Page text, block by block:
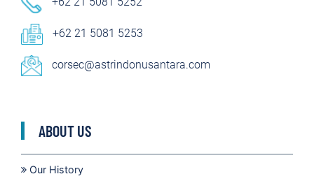
+62 21 5081 5253
corsec@astrindonusantara.com
ABOUT US
Our History